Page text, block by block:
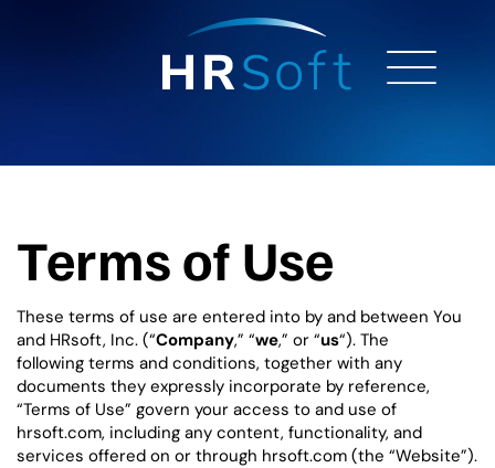
Terms of Use
These terms of use are entered into by and between You
and HRsoft, Inc. (“Company,” “we,” or “us“). The
following terms and conditions, together with any
documents they expressly incorporate by reference,
“Terms of Use” govern your access to and use of
hrsoft.com, including any content, functionality, and
services offered on or through hrsoft.com (the “Website”).